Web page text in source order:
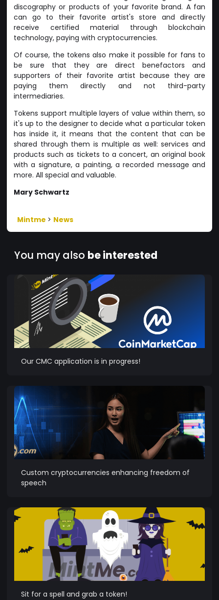
discography or products of your favorite brand. A fan
can go to their favorite artist's store and directly
receive certified material through blockchain
technology, paying with cryptocurrencies.
Of course, the tokens also make it possible for fans to
be sure that they are direct benefactors and
supporters of their favorite artist because they are
paying them directly and not third-party
intermediaries.
Tokens support multiple layers of value within them, so
it's up to the designer to decide what a particular token
has inside it, it means that the content that can be
shared through them is multiple as well: services and
products such as tickets to a concert, an original book
with a signature, a painting, a recorded message and
more. All special and valuable.
Mary Schwartz
Mintme > News
You may also be interested
Our CMC application is in progress!
Custom cryptocurrencies enhancing freedom of
speech
Sit for a spell and grab a token!